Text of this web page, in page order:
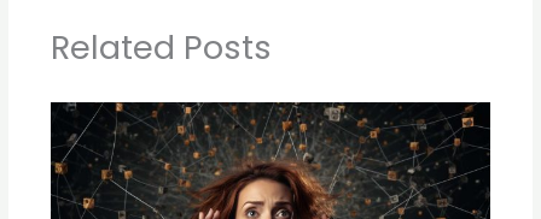
Related Posts